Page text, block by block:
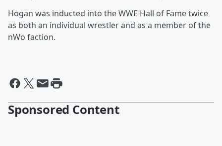
Hogan was inducted into the WWE Hall of Fame twice
as both an individual wrestler and as a member of the
nWo faction.
Sponsored Content